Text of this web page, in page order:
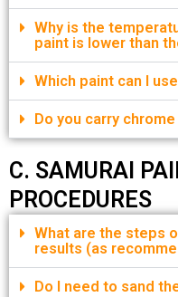
Why is the
paint is lower than
Which paint can I
Do you carry
C. SAMURAI
PROCEDURES
What are the steps
results (as
Do I need to sand